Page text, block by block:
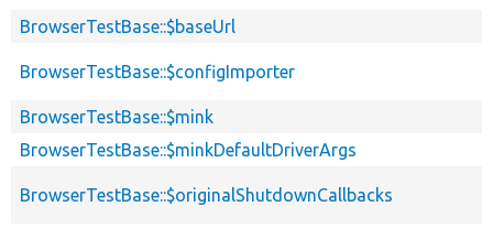
BrowserTestBase::$baseUrl
BrowserTestBase::$configImporter
BrowserTestBase::$mink
BrowserTestBase::$minkDefaultDriverArgs
BrowserTestBase::$originalShutdownCallbacks